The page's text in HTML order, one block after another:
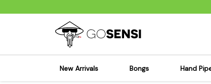
New Arrivals Bongs Hand